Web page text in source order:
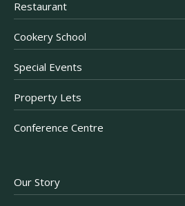
Restaurant
Cookery School
Special Events
Property Lets
Conference Centre
Our Story